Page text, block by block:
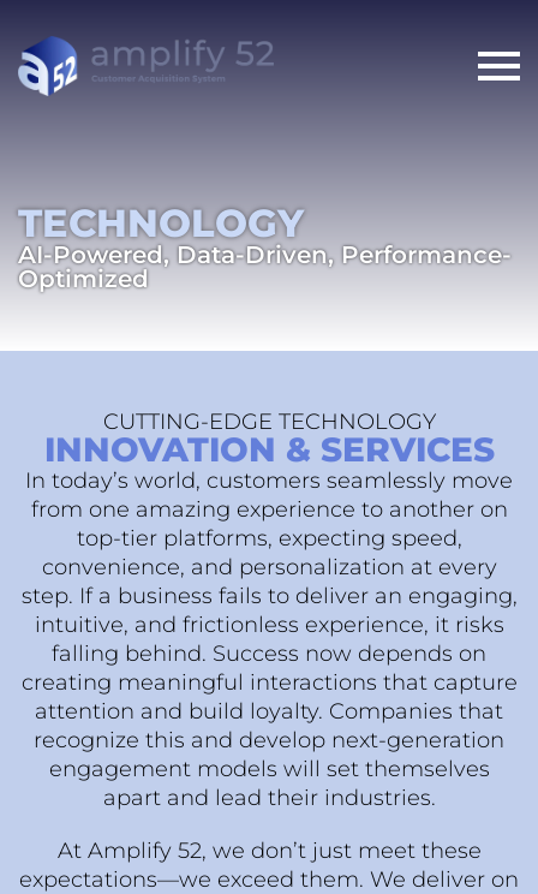
TECHNOLOGY
AI-Powered, Data-Driven, Performance-
Optimized
CUTTING-EDGE TECHNOLOGY
INNOVATION & SERVICES
In today’s world, customers seamlessly move
from one amazing experience to another on
top-tier platforms, expecting speed,
convenience, and personalization at every
step. If a business fails to deliver an engaging,
intuitive, and frictionless experience, it risks
falling behind. Success now depends on
creating meaningful interactions that capture
attention and build loyalty. Companies that
recognize this and develop next-generation
engagement models will set themselves
apart and lead their industries.
At Amplify 52, we don’t just meet these
expectations—we exceed them. We deliver on